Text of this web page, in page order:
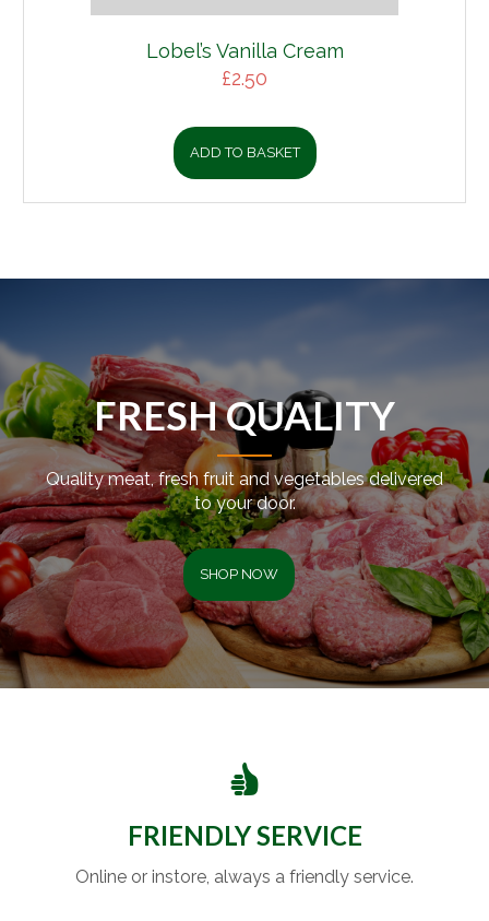
Lobel’s Vanilla Cream
£2.50
ADD TO BASKET
FRESH QUALITY
Quality meat, fresh fruit and vegetables delivered
to your door.
SHOP NOW
FRIENDLY SERVICE
Online or instore, always a friendly service.